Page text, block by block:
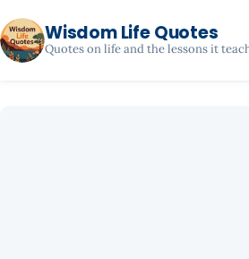
Wisdom Life Quotes
Quotes on life and the lessons it